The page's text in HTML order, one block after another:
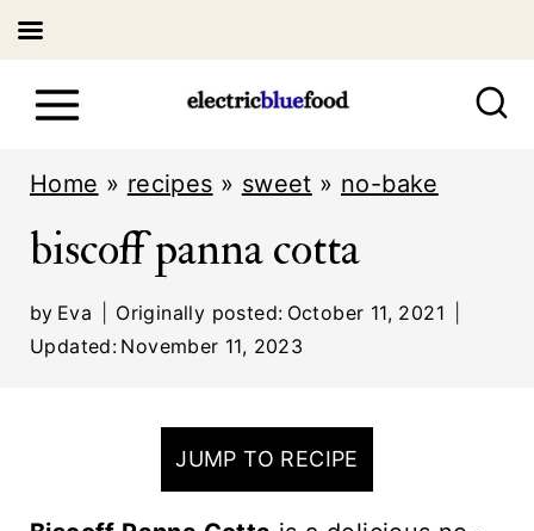
Home » recipes » sweet » no-bake
biscoff panna cotta
by Eva Originally posted: October 11, 2021
Updated: November 11, 2023
JUMP TO RECIPE